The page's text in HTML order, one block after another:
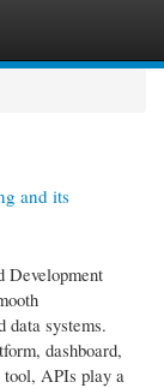
and its
Development
data systems.
dashboard,
tool, APIs play a